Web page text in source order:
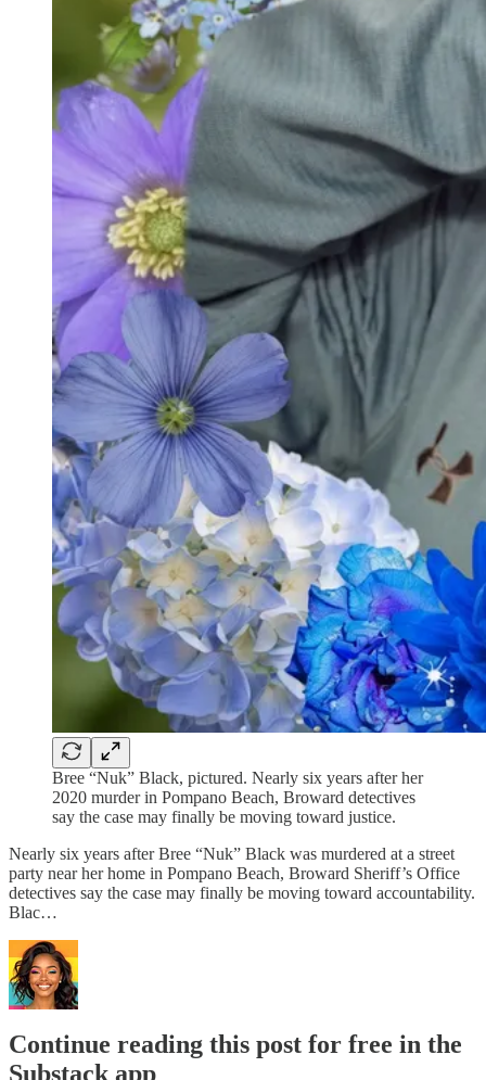
Bree “Nuk” Black, pictured. Nearly six years after her
2020 murder in Pompano Beach, Broward detectives
say the case may finally be moving toward justice.
Nearly six years after Bree “Nuk” Black was murdered at a street
party near her home in Pompano Beach, Broward Sheriff’s Office
detectives say the case may finally be moving toward accountability.
Blac…
Continue reading this post for free in the
Substack app